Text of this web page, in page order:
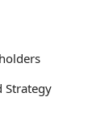
Strategy